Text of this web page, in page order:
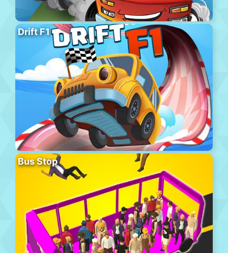
Drift F1
Bus Stop